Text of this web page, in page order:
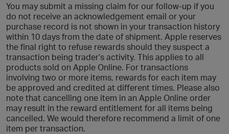
You may submit a missing claim for our follow-up if you
do not receive an acknowledgement email or your
purchase record is not shown in your transaction history
within 10 days from the date of shipment. Apple reserves
the final right to refuse rewards should they suspect a
transaction being trader’s activity. This applies to all
products sold on Apple Online. For transactions
involving two or more items, rewards for each item may
be approved and credited at different times. Please also
note that cancelling one item in an Apple Online order
may result in the reward entitlement for all items being
cancelled. We would therefore recommend a limit of one
item per transaction.